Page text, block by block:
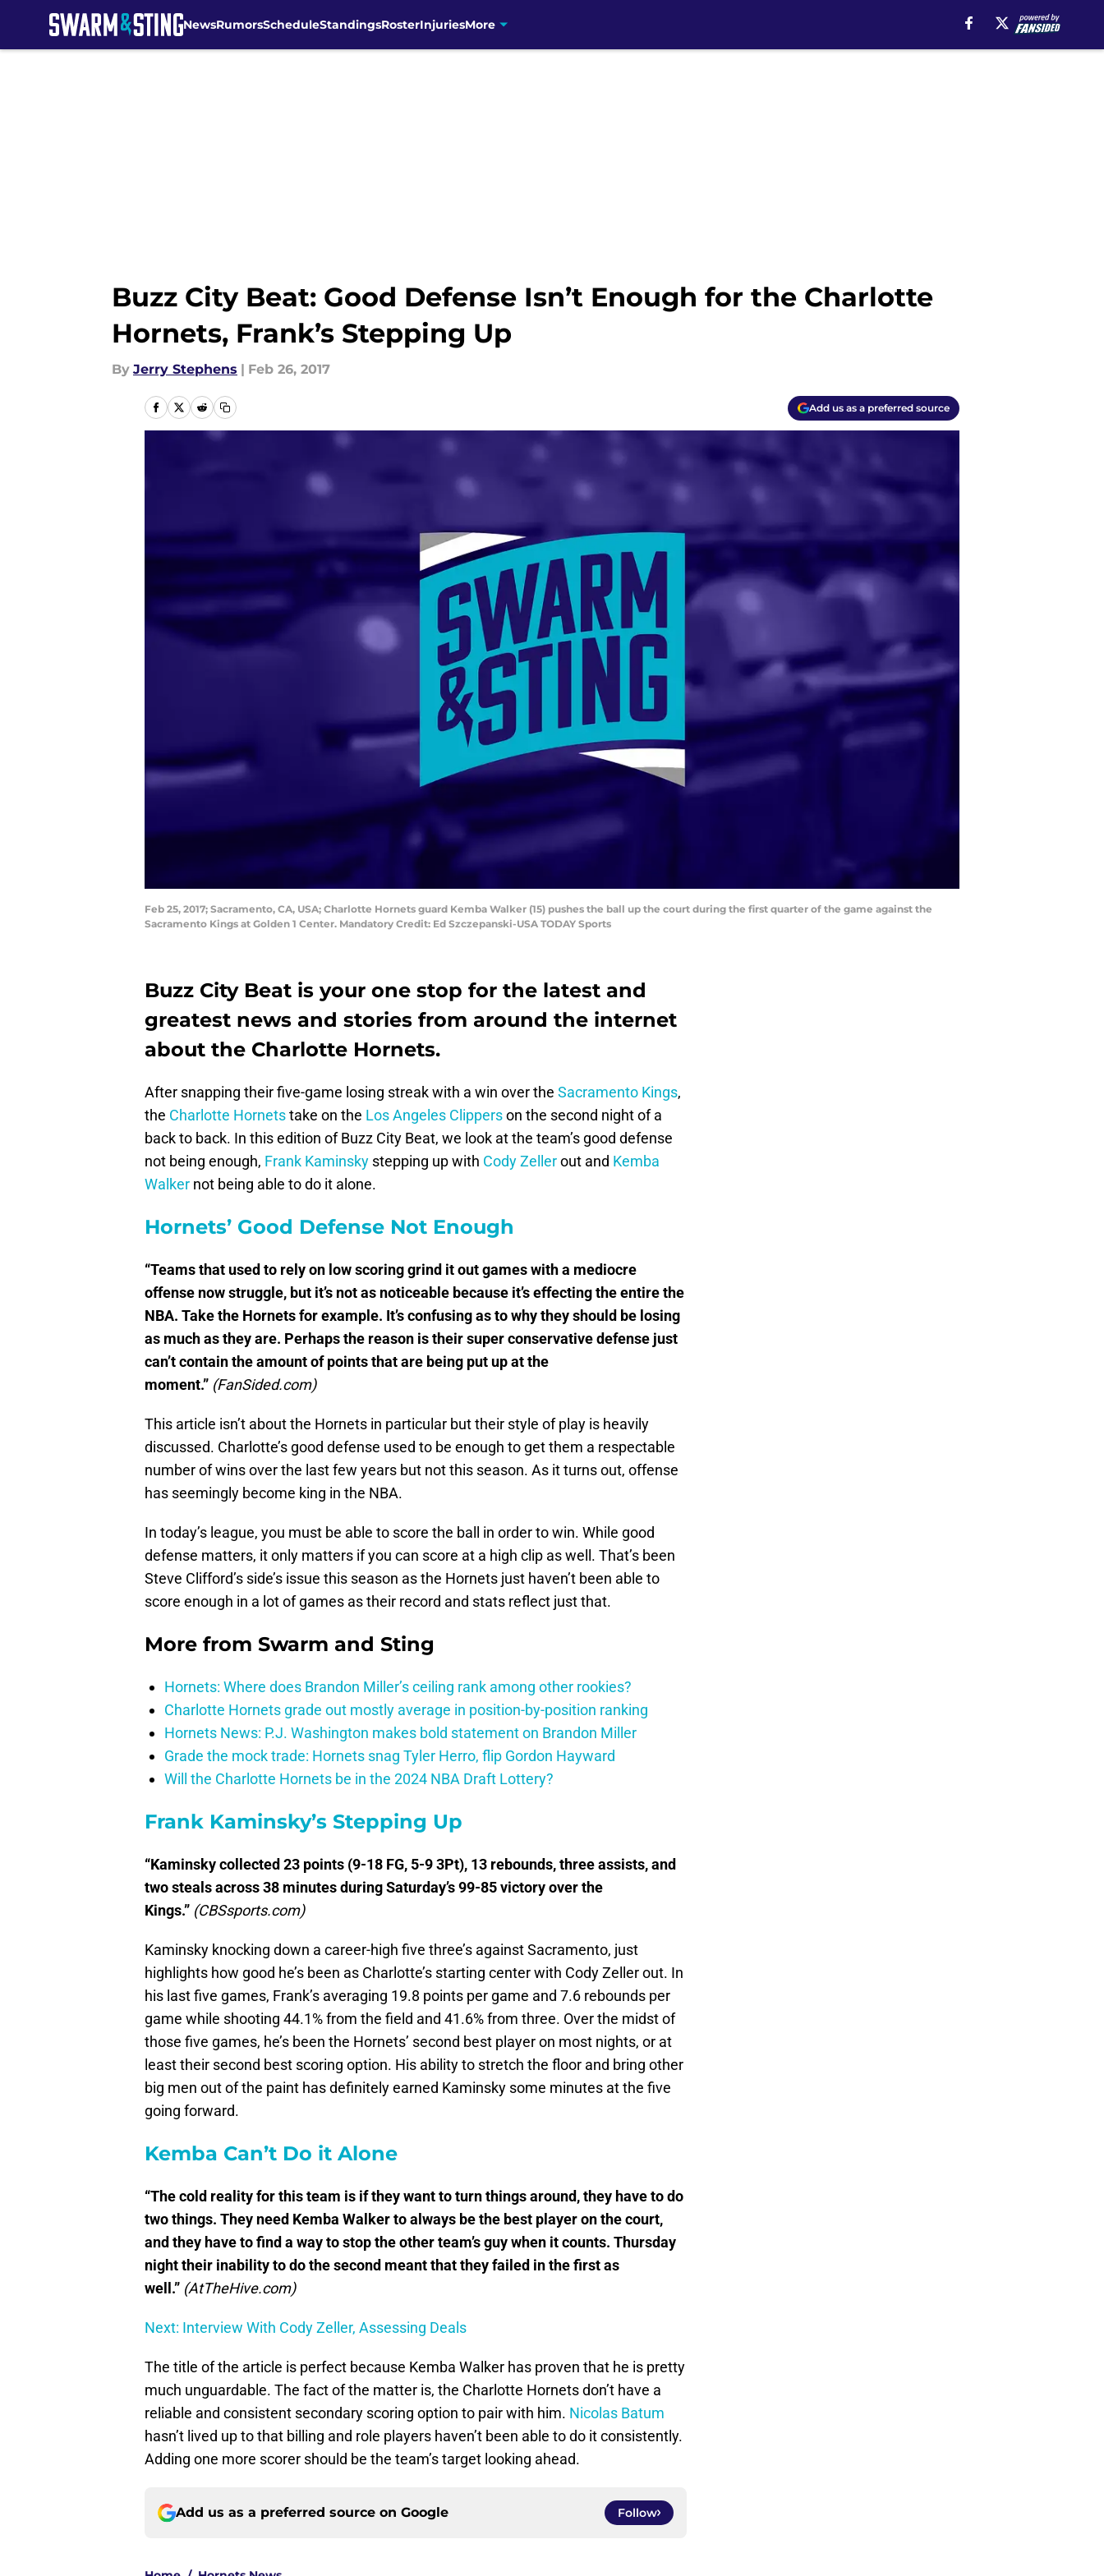
NewsRumorsScheduleStandingsRosterInjuriesMore
Buzz City Beat: Good Defense Isn’t Enough for the Charlotte
Hornets, Frank’s Stepping Up
By Jerry Stephens | Feb 26, 2017
Add us as a preferred source
Feb 25, 2017; Sacramento, CA, USA; Charlotte Hornets guard Kemba Walker (15) pushes the ball up the court during the first quarter of the game against the
Sacramento Kings at Golden 1 Center. Mandatory Credit: Ed Szczepanski-USA TODAY Sports
Buzz City Beat is your one stop for the latest and
greatest news and stories from around the internet
about the Charlotte Hornets.
After snapping their five-game losing streak with a win over the Sacramento Kings,
the Charlotte Hornetstake on the Los Angeles Clipperson the second night of a
back to back. In this edition of Buzz City Beat, we look at the team’s good defense
not being enough, Frank Kaminsky stepping up with Cody Zellerout and Kemba
Walker not being able to do it alone.
Hornets’ Good Defense Not Enough
“Teams that used to rely on low scoring grind it out games with a mediocre
offense now struggle, but it’s not as noticeable because it’s effecting the entire the
NBA. Take the Hornets for example. It’s confusing as to why they should be losing
as much as they are. Perhaps the reason is their super conservative defense just
can’t contain the amount of points that are being put up at the
moment.” (FanSided.com)
This article isn’t about the Hornets in particular but their style of play is heavily
discussed. Charlotte’s good defense used to be enough to get them a respectable
number of wins over the last few years but not this season. As it turns out, offense
has seemingly become king in the NBA.
In today’s league, you must be able to score the ball in order to win. While good
defense matters, it only matters if you can score at a high clip as well. That’s been
Steve Clifford’s side’s issue this season as the Hornets just haven’t been able to
score enough in a lot of games as their record and stats reflect just that.
More from Swarm and Sting
Hornets: Where does Brandon Miller’s ceiling rank among other rookies?
Charlotte Hornets grade out mostly average in position-by-position ranking
Hornets News: P.J. Washington makes bold statement on Brandon Miller
Grade the mock trade: Hornets snag Tyler Herro, flip Gordon Hayward
Will the Charlotte Hornets be in the 2024 NBA Draft Lottery?
Frank Kaminsky’s Stepping Up
“Kaminsky collected 23 points (9-18 FG, 5-9 3Pt), 13 rebounds, three assists, and
two steals across 38 minutes during Saturday’s 99-85 victory over the
Kings.” (CBSsports.com)
Kaminsky knocking down a career-high five three’s against Sacramento, just
highlights how good he’s been as Charlotte’s starting center with Cody Zeller out. In
his last five games, Frank’s averaging 19.8 points per game and 7.6 rebounds per
game while shooting 44.1% from the field and 41.6% from three. Over the midst of
those five games, he’s been the Hornets’ second best player on most nights, or at
least their second best scoring option. His ability to stretch the floor and bring other
big men out of the paint has definitely earned Kaminsky some minutes at the five
going forward.
Kemba Can’t Do it Alone
“The cold reality for this team is if they want to turn things around, they have to do
two things. They need Kemba Walker to always be the best player on the court,
and they have to find a way to stop the other team’s guy when it counts. Thursday
night their inability to do the second meant that they failed in the first as
well.” (AtTheHive.com)
Next: Interview With Cody Zeller, Assessing Deals
The title of the article is perfect because Kemba Walker has proven that he is pretty
much unguardable. The fact of the matter is, the Charlotte Hornets don’t have a
reliable and consistent secondary scoring option to pair with him. Nicolas Batum
hasn’t lived up to that billing and role players haven’t been able to do it consistently.
Adding one more scorer should be the team’s target looking ahead.
Add us as a preferred source on Google Follow